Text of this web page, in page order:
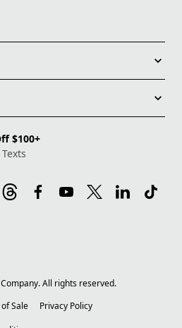
$100+
All rights reserved.
Sale
Privacy Policy